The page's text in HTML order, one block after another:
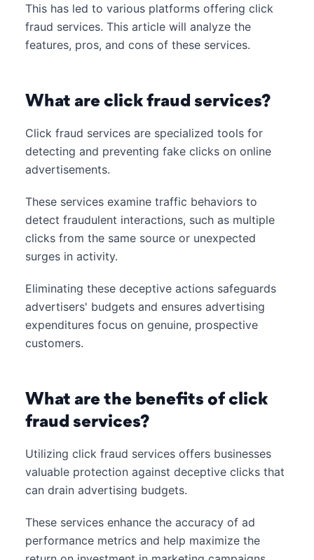
This has led to various platforms offering click
fraud services. This article will analyze the
features, pros, and cons of these services.
What are click fraud services?
Click fraud services are specialized tools for
detecting and preventing fake clicks on online
advertisements.
These services examine traffic behaviors to
detect fraudulent interactions, such as multiple
clicks from the same source or unexpected
surges in activity.
Eliminating these deceptive actions safeguards
advertisers' budgets and ensures advertising
expenditures focus on genuine, prospective
customers.
What are the benefits of click
fraud services?
Utilizing click fraud services offers businesses
valuable protection against deceptive clicks that
can drain advertising budgets.
These services enhance the accuracy of ad
performance metrics and help maximize the